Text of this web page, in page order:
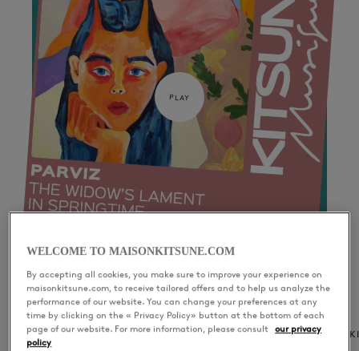
PLAY
CAFÉ KITSUNÉ
WELCOME TO MAISONKITSUNE.COM
By accepting all cookies, you make sure to improve your experience on
maisonkitsune.com, to receive tailored offers and to help us analyze the
performance of our website. You can change your preferences at any
time by clicking on the « Privacy Policy» button at the bottom of each
page of our website. For more information, please consult our privacy
policy